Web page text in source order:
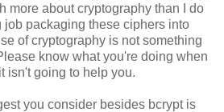
more about cryptography than I do
job packaging these ciphers into
of cryptography is not something
know what you're doing when
isn't going to help you.
you consider besides bcrypt is